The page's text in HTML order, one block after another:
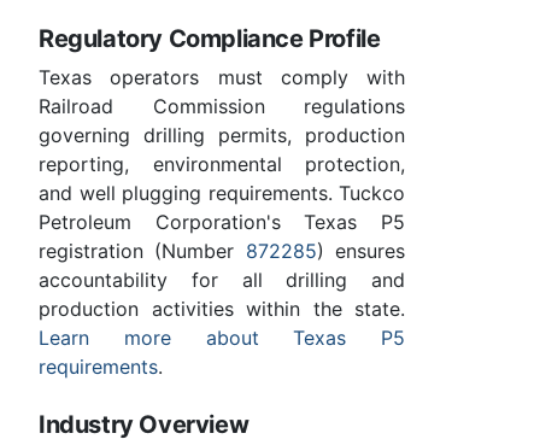
Regulatory Compliance Profile
Texas operators must comply with
Railroad Commission regulations
governing drilling permits, production
reporting, environmental protection,
and well plugging requirements. Tuckco
Petroleum Corporation's Texas P5
registration (Number 872285) ensures
accountability for all drilling and
production activities within the state.
Learn more about Texas P5
requirements.
Industry Overview